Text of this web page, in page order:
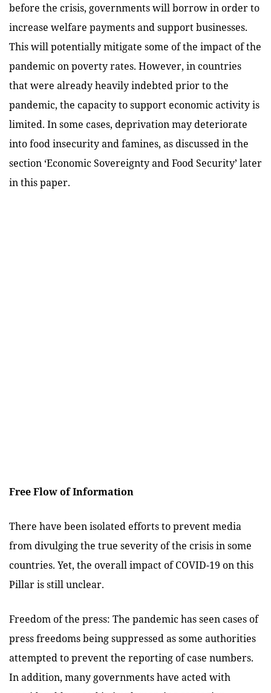
before the crisis, governments will borrow in order to
increase welfare payments and support businesses.
This will potentially mitigate some of the impact of the
pandemic on poverty rates. However, in countries
that were already heavily indebted prior to the
pandemic, the capacity to support economic activity is
limited. In some cases, deprivation may deteriorate
into food insecurity and famines, as discussed in the
section ‘Economic Sovereignty and Food Security’ later
in this paper.
Free Flow of Information
There have been isolated efforts to prevent media
from divulging the true severity of the crisis in some
countries. Yet, the overall impact of COVID-19 on this
Pillar is still unclear.
Freedom of the press: The pandemic has seen cases of
press freedoms being suppressed as some authorities
attempted to prevent the reporting of case numbers.
In addition, many governments have acted with